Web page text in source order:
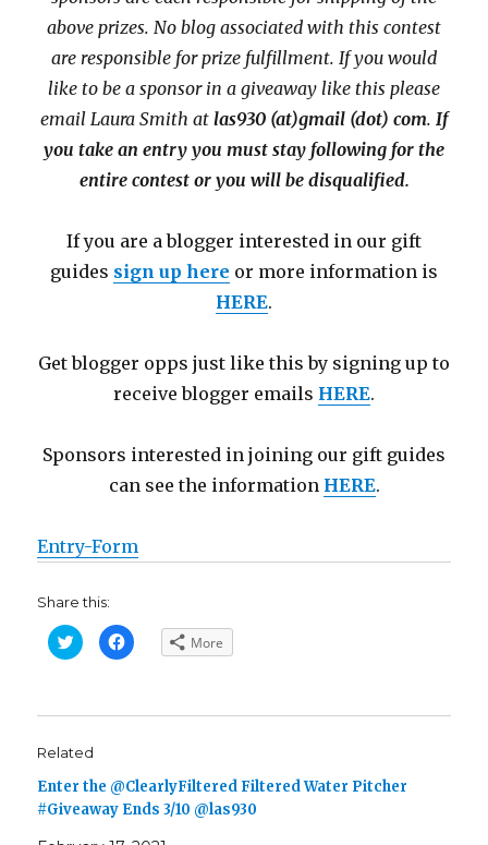
above prizes. No blog associated with this contest
are responsible for prize fulfillment. If you would
like to be a sponsor in a giveaway like this please
email Laura Smith at las930 (at)gmail (dot) com. If
you take an entry you must stay following for the
entire contest or you will be disqualified.
If you are a blogger interested in our gift
guides sign up here or more information is
HERE.
Get blogger opps just like this by signing up to
receive blogger emails HERE.
Sponsors interested in joining our gift guides
can see the information HERE.
Entry-Form
Share this:
C
l
o
a
e
o
n
C
l
o
e
o
n
More
Related
Enter the @ClearlyFiltered Filtered Water Pitcher
#Giveaway Ends 3/10 @las930